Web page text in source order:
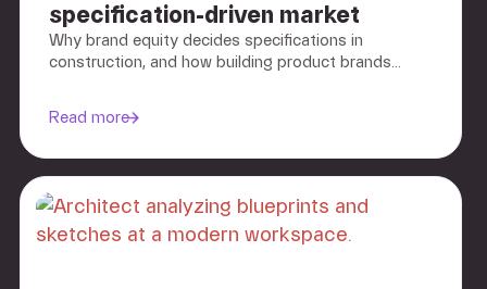
specification-driven market
Why brand equity decides specifications in
construction, and how building product brands
Read more